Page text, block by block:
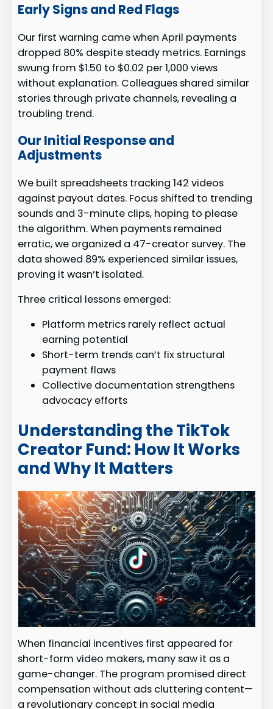
Early Signs and Red Flags
Our first warning came when April payments
dropped 80% despite steady metrics. Earnings
swung from $1.50 to $0.02 per 1,000 views
without explanation. Colleagues shared similar
stories through private channels, revealing a
troubling trend.
Our Initial Response and
Adjustments
We built spreadsheets tracking 142 videos
against payout dates. Focus shifted to trending
sounds and 3-minute clips, hoping to please
the algorithm. When payments remained
erratic, we organized a 47-creator survey. The
data showed 89% experienced similar issues,
proving it wasn’t isolated.
Three critical lessons emerged:
Platform metrics rarely reflect actual
earning potential
Short-term trends can’t fix structural
payment flaws
Collective documentation strengthens
advocacy efforts
Understanding the TikTok
Creator Fund: How It Works
and Why It Matters
When financial incentives first appeared for
short-form video makers, many saw it as a
game-changer. The program promised direct
compensation without ads cluttering content—
a revolutionary concept in social media